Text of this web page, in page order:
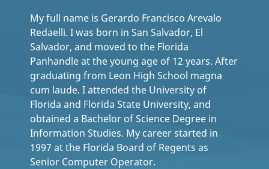
My full name is Gerardo Francisco Arevalo
Redaelli. I was born in San Salvador, El
Salvador, and moved to the Florida
Panhandle at the young age of 12 years. After
graduating from Leon High School magna
cum laude. I attended the University of
Florida and Florida State University, and
obtained a Bachelor of Science Degree in
Information Studies. My career started in
1997 at the Florida Board of Regents as
Senior Computer Operator.